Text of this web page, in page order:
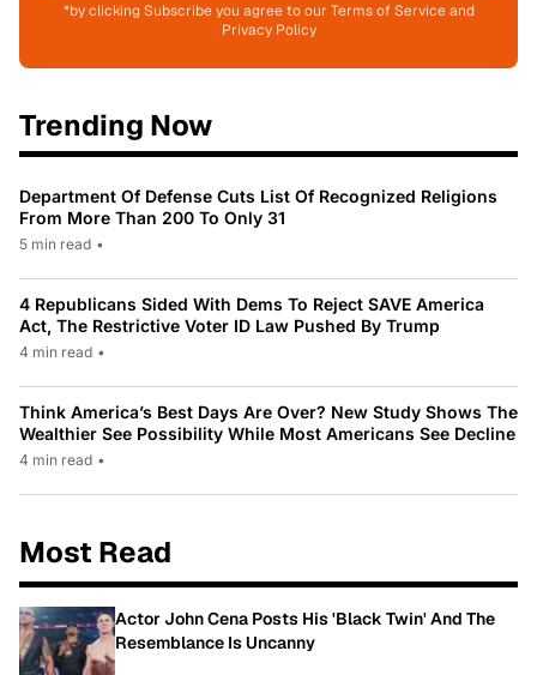
*by clicking Subscribe you agree to our Terms of Service and
Privacy Policy
Trending Now
Department Of Defense Cuts List Of Recognized Religions
From More Than 200 To Only 31
5 min read •
4 Republicans Sided With Dems To Reject SAVE America
Act, The Restrictive Voter ID Law Pushed By Trump
4 min read •
Think America’s Best Days Are Over? New Study Shows The
Wealthier See Possibility While Most Americans See Decline
4 min read •
Most Read
Actor John Cena Posts His 'Black Twin' And The
Resemblance Is Uncanny